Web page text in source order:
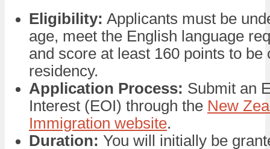
Eligibility: Applicants must be
age, meet the English language
and score at least 160 points to be
residency.
Application Process: Submit an
Interest (EOI) through the New
Immigration website.
Duration: You will initially be